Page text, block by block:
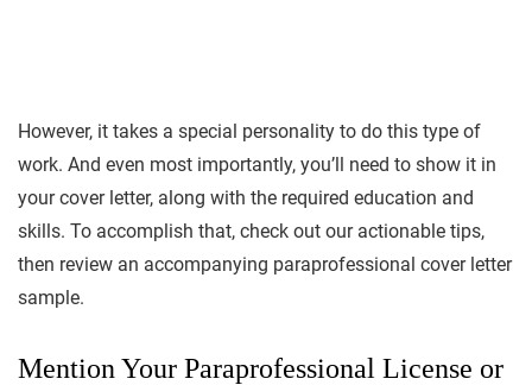
However, it takes a special personality to do this type of
work. And even most importantly, you’ll need to show it in
your cover letter, along with the required education and
skills. To accomplish that, check out our actionable tips,
then review an accompanying paraprofessional cover letter
sample.
Mention Your Paraprofessional License or